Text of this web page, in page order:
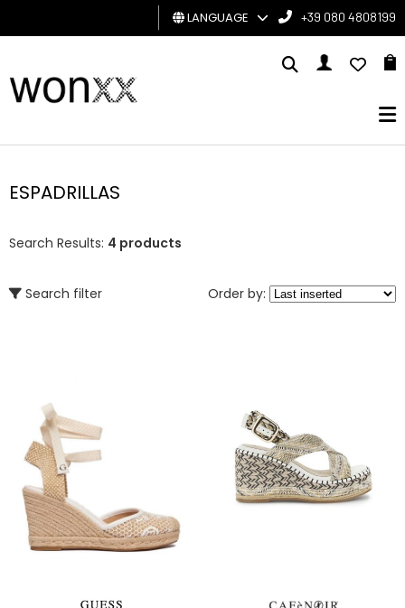
MAN
CARD
LANGUAGE +39 080 4808199
ESPADRILLAS
Search Results: 4 products
Search filter Order by: